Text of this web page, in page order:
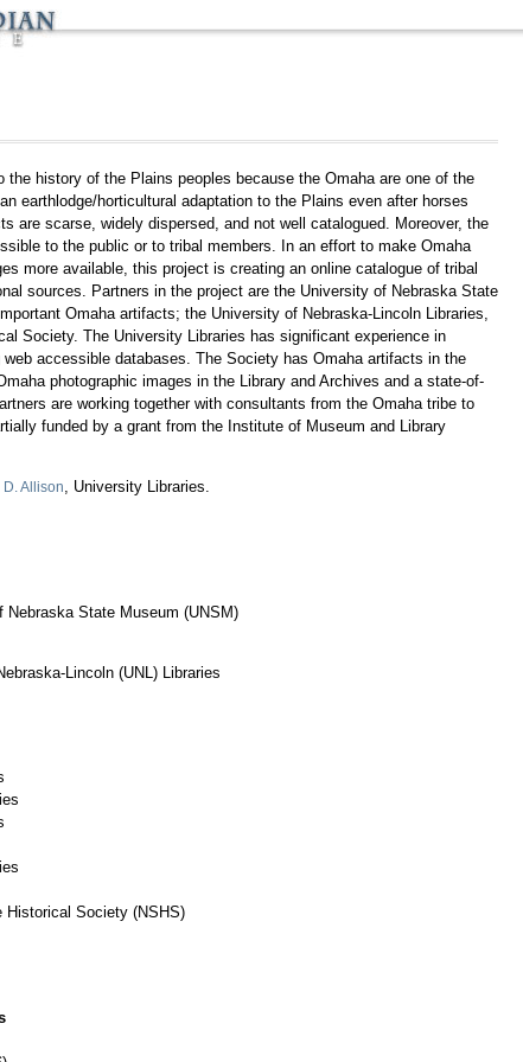
history of the Plains peoples because the Omaha are one of the
earthlodge/horticultural adaptation to the Plains even after horses
are scarse, widely dispersed, and not well catalogued. Moreover, the
to the public or to tribal members. In an effort to make Omaha
more available, this project is creating an online catalogue of tribal
sources. Partners in the project are the University of Nebraska State
Omaha artifacts; the University of Nebraska-Lincoln Libraries,
Society. The University Libraries has significant experience in
accessible databases. The Society has Omaha artifacts in the
photographic images in the Library and Archives and a state-of-
are working together with consultants from the Omaha tribe to
funded by a grant from the Institute of Museum and Library
D. Allison , University Libraries.
State Museum (UNSM)
Lincoln (UNL) Libraries
Historical Society (NSHS)